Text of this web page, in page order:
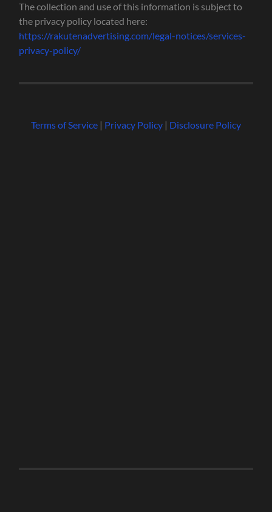
The collection and use of this information is subject to
the privacy policy located here:
https://rakutenadvertising.com/legal-notices/services-
privacy-policy/
Terms of Service| Privacy Policy| Disclosure Policy